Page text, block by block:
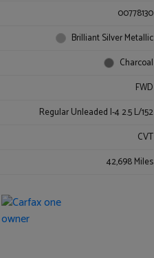
00778130
Brilliant Silver Metallic
Charcoal
FWD
Regular Unleaded I-4 2.5 L/152
CVT
42,698 Miles